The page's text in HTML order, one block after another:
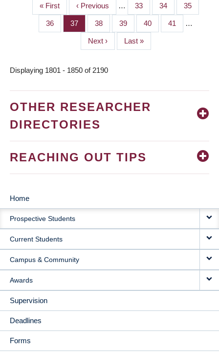
PAGINATION
First
page
« First
Previous
page
‹ Previous … Page
33 Page
34 Page
35
Page
36 Page
37 Page
38 Page
39 Page
40 Page
41 …
Next
page
Next ›
Last
page
Last »
Displaying 1801 - 1850 of 2190
OTHER RESEARCHER
DIRECTORIES
REACHING OUT TIPS
MAIN
NAVIGATION
Home
Prospective Students
Current Students
Campus & Community
Awards
Supervision
Deadlines
Forms